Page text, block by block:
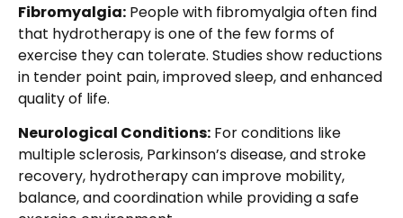
Fibromyalgia: People with fibromyalgia often find
that hydrotherapy is one of the few forms of
exercise they can tolerate. Studies show reductions
in tender point pain, improved sleep, and enhanced
quality of life.
Neurological Conditions: For conditions like
multiple sclerosis, Parkinson’s disease, and stroke
recovery, hydrotherapy can improve mobility,
balance, and coordination while providing a safe